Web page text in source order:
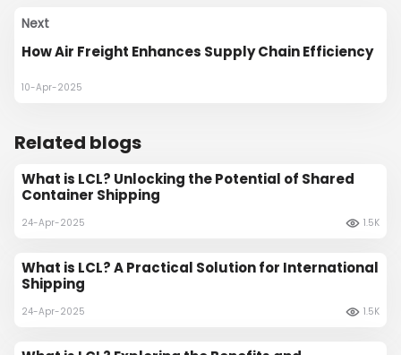
Next
How Air Freight Enhances Supply Chain Efficiency
10-Apr-2025
Related blogs
What is LCL? Unlocking the Potential of Shared
Container Shipping
24-Apr-2025 1.5K
What is LCL? A Practical Solution for International
Shipping
24-Apr-2025 1.5K